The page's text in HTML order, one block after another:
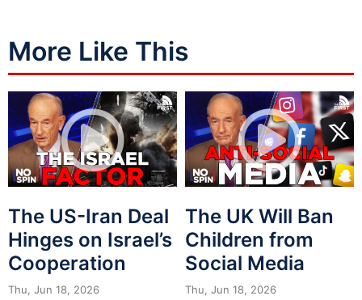
More Like This
The US-Iran Deal
Hinges on Israel’s
Cooperation
Thu, Jun 18, 2026
The UK Will Ban
Children from
Social Media
Thu, Jun 18, 2026